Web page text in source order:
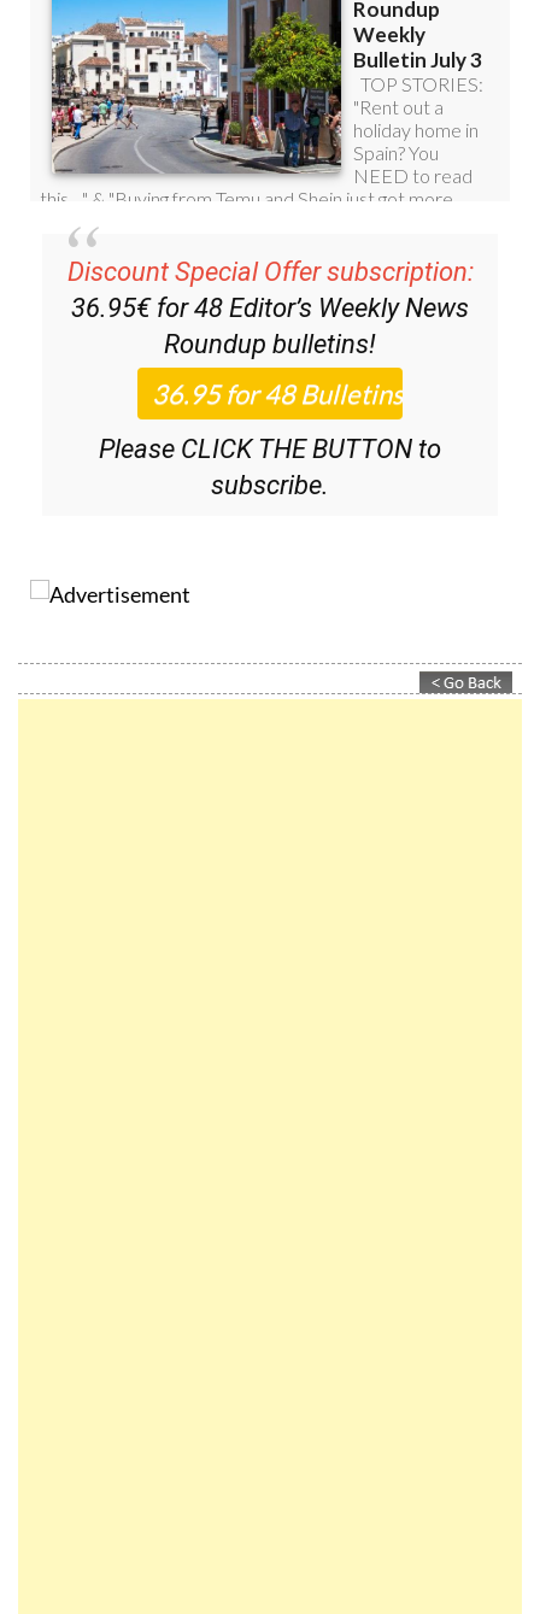
Discount Special Offer subscription:
36.95€ for 48 Editor’s Weekly News
Roundup bulletins!
Please CLICK THE BUTTON to
subscribe.